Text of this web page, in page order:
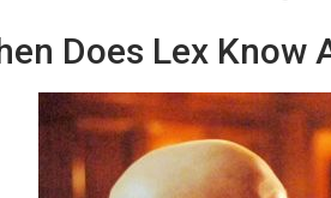
Does Lex Know